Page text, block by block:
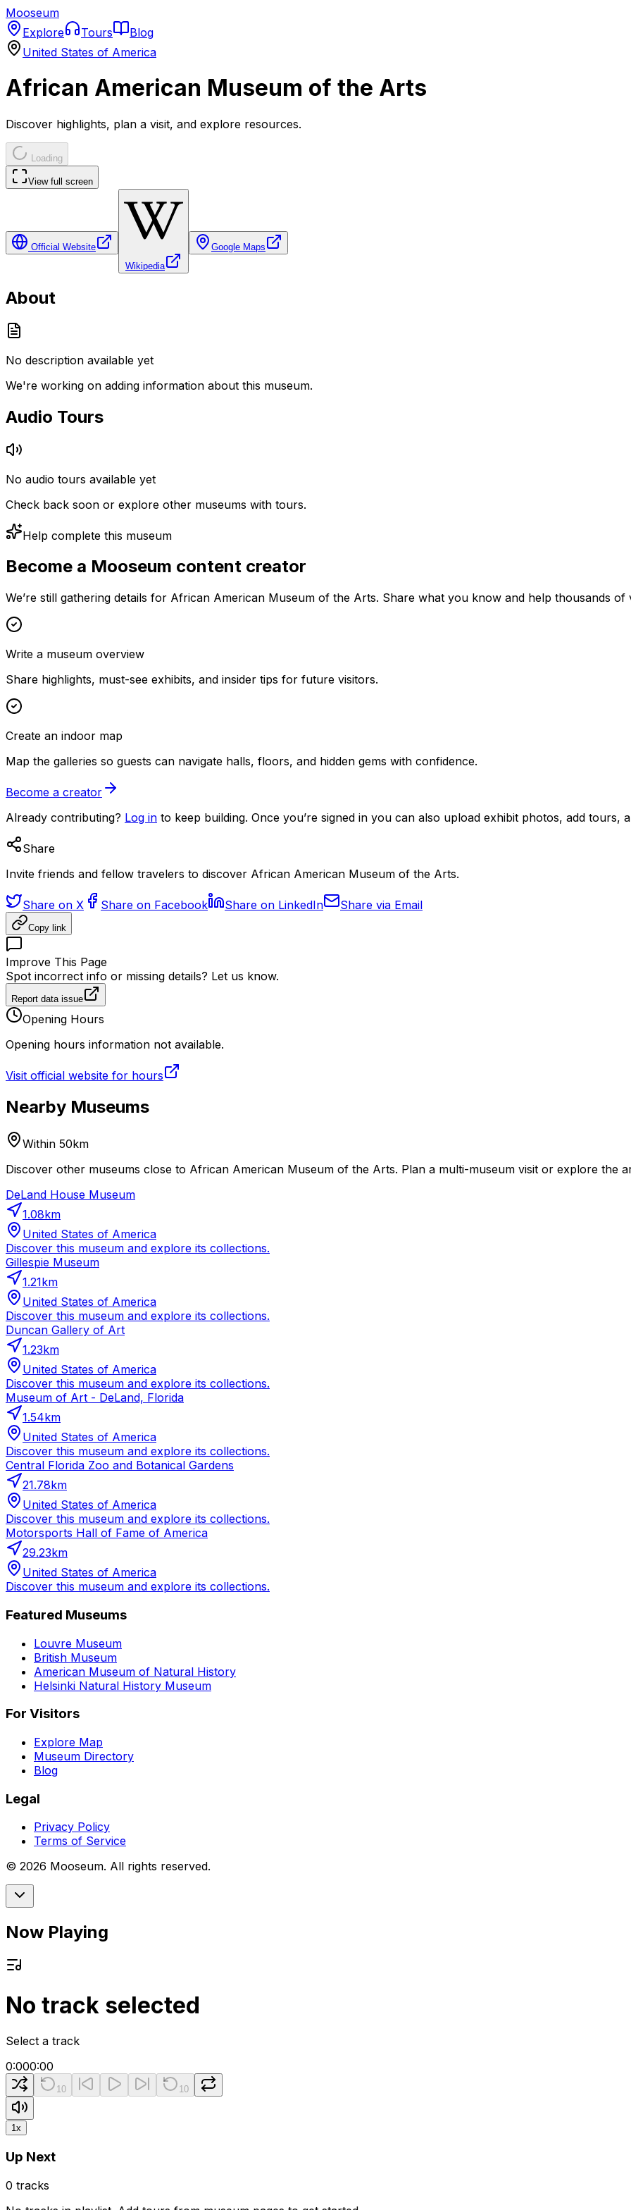
Mooseum
Explore
Tours
Blog
United States of America
African American Museum of the Arts
Discover highlights, plan a visit, and explore resources.
Loading
View full screen
Official Website
Wikipedia
Google Maps
About
No description available yet
We're working on adding information about this museum.
Audio Tours
No audio tours available yet
Check back soon or explore other museums with tours.
Help complete this museum
Become a Mooseum content creator
We’re still gathering details for African American Museum of the Arts. Share what you know and help thousands of
Write a museum overview
Share highlights, must-see exhibits, and insider tips for future visitors.
Create an indoor map
Map the galleries so guests can navigate halls, floors, and hidden gems with confidence.
Become a creator
Already contributing? Log in to keep building. Once you’re signed in you can also upload exhibit photos, add tours,
Share
Invite friends and fellow travelers to discover African American Museum of the Arts.
Share on X Share on Facebook Share on LinkedIn Share via Email
Copy link
Improve This Page
Spot incorrect info or missing details? Let us know.
Report data issue
Opening Hours
Opening hours information not available.
Visit official website for hours
Nearby Museums
Within 50km
Discover other museums close to African American Museum of the Arts. Plan a multi-museum visit or explore the
DeLand House Museum
1.08km
United States of America
Discover this museum and explore its collections.
Gillespie Museum
1.21km
United States of America
Discover this museum and explore its collections.
Duncan Gallery of Art
1.23km
United States of America
Discover this museum and explore its collections.
Museum of Art - DeLand, Florida
1.54km
United States of America
Discover this museum and explore its collections.
Central Florida Zoo and Botanical Gardens
21.78km
United States of America
Discover this museum and explore its collections.
Motorsports Hall of Fame of America
29.23km
United States of America
Discover this museum and explore its collections.
Featured Museums
Louvre Museum
British Museum
American Museum of Natural History
Helsinki Natural History Museum
For Visitors
Explore Map
Museum Directory
Blog
Legal
Privacy Policy
Terms of Service
© 2026 Mooseum. All rights reserved.
Now Playing
No track selected
Select a track
0:000:00
10 10
1x
Up Next
0 tracks